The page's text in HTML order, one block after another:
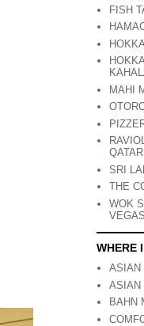
FISH
MAHI
QATAR
SRI
THE
WOK
VEGAS
WHERE
ASIAN
ASIAN
BAHN